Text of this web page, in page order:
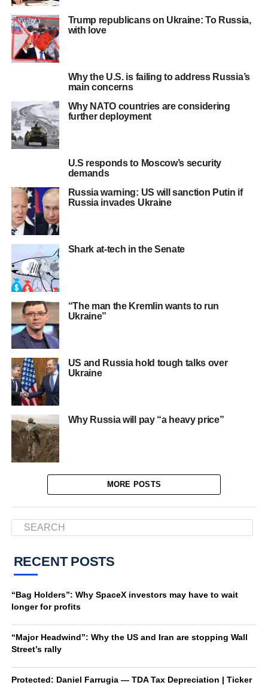
Trump republicans on Ukraine: To Russia,
with love
Why the U.S. is failing to address Russia’s
main concerns
Why NATO countries are considering
further deployment
U.S responds to Moscow’s security
demands
Russia warning: US will sanction Putin if
Russia invades Ukraine
Shark at-tech in the Senate
“The man the Kremlin wants to run
Ukraine”
US and Russia hold tough talks over
Ukraine
Why Russia will pay “a heavy price”
MORE POSTS
RECENT POSTS
“Bag Holders”: Why SpaceX investors may have to wait
longer for profits
“Major Headwind”: Why the US and Iran are stopping Wall
Street’s rally
Protected: Daniel Farrugia — TDA Tax Depreciation | Ticker